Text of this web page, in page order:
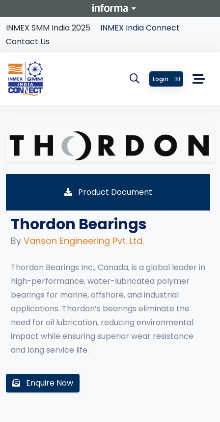
INMEX SMM India 2025
INMEX India Connect
Contact Us
Login
Product Document
Thordon Bearings
By Vanson Engineering Pvt. Ltd.
Thordon Bearings Inc., Canada, is a global leader in
high-performance, water-lubricated polymer
bearings for marine, offshore, and industrial
applications. Thordon’s bearings eliminate the
need for oil lubrication, reducing environmental
impact while ensuring superior wear resistance
and long service life.
Enquire Now